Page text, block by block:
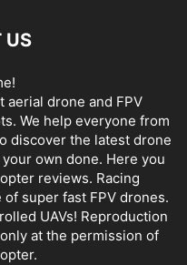
US
aerial drone and FPV
We help everyone from
discover the latest drone
own done. Here you
reviews. Racing
of super fast FPV drones.
UAVs! Reproduction
at the permission of